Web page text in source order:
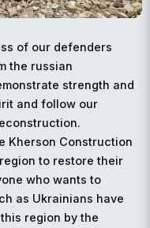
of our defenders
the russian
strength and
and follow our
Kherson Construction
to restore their
who wants to
as Ukrainians have
region by the